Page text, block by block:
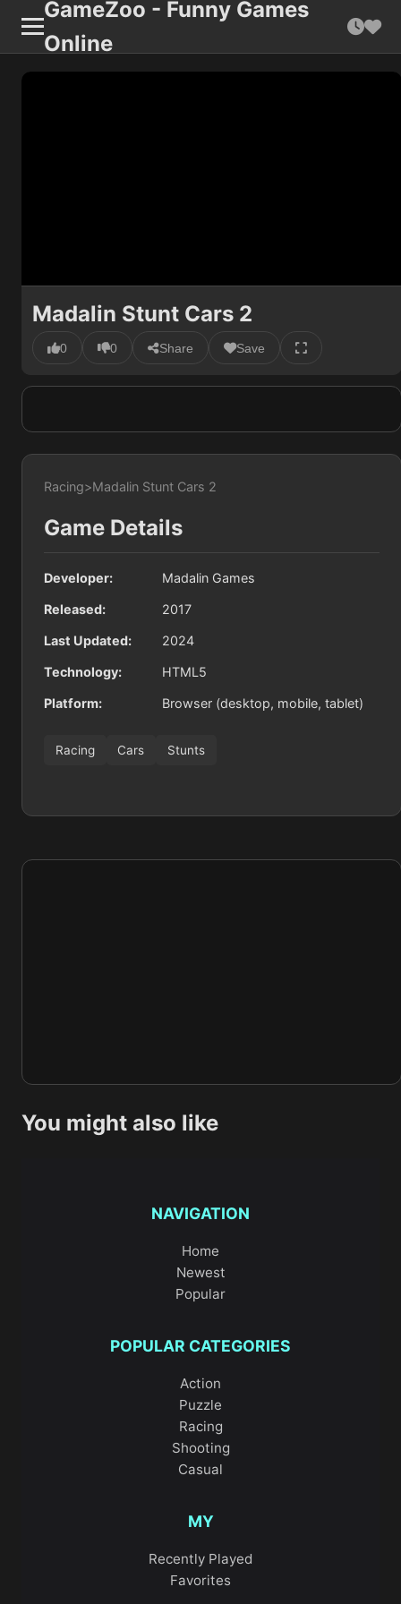
GameZoo - Funny Games
Online
Madalin Stunt Cars 2
0 0 Share Save
Racing>Madalin Stunt Cars 2
Game Details
Developer: Madalin Games
Released: 2017
Last Updated: 2024
Technology: HTML5
Platform: Browser (desktop, mobile, tablet)
Racing Cars Stunts
You might also like
NAVIGATION
Home
Newest
Popular
POPULAR CATEGORIES
Action
Puzzle
Racing
Shooting
Casual
MY
Recently Played
Favorites